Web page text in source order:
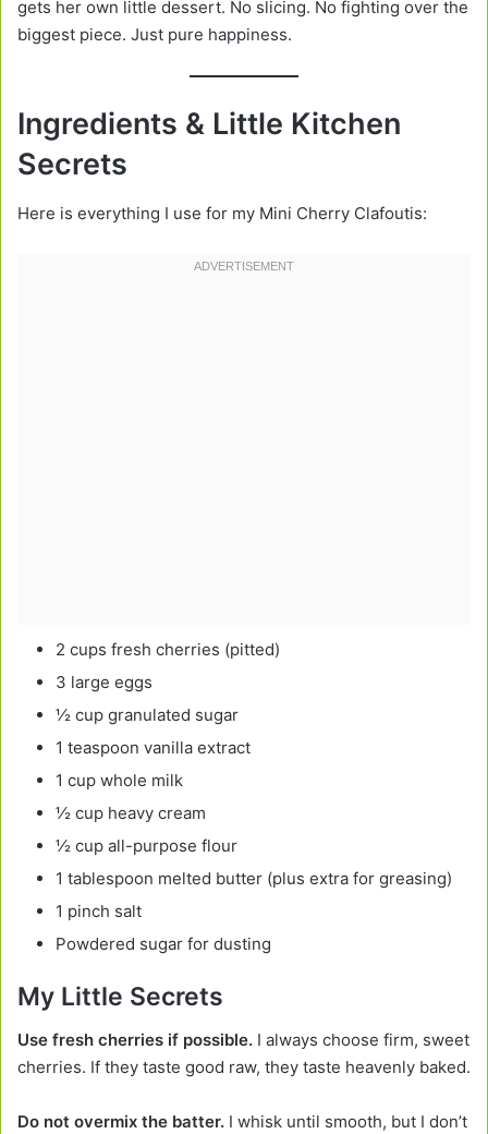
gets her own little dessert. No slicing. No fighting over the
biggest piece. Just pure happiness.
Ingredients & Little Kitchen
Secrets
Here is everything I use for my Mini Cherry Clafoutis:
2 cups fresh cherries (pitted)
3 large eggs
½ cup granulated sugar
1 teaspoon vanilla extract
1 cup whole milk
½ cup heavy cream
½ cup all-purpose flour
1 tablespoon melted butter (plus extra for greasing)
1 pinch salt
Powdered sugar for dusting
My Little Secrets
Use fresh cherries if possible. I always choose firm, sweet
cherries. If they taste good raw, they taste heavenly baked.
Do not overmix the batter. I whisk until smooth, but I don’t